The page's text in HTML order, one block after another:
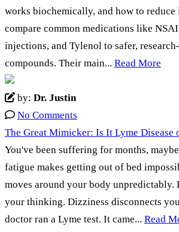
works biochemically, and how to
compare common medications like
injections, and Tylenol to safer,
compounds. Their main... Read More
by: Dr. Justin
No Comments
The Great Mimicker: Is It Lyme Disease
You've been suffering for months,
fatigue makes getting out of bed
moves around your body unpredictably.
your thinking. Dizziness disconnects
doctor ran a Lyme test. It came... Read